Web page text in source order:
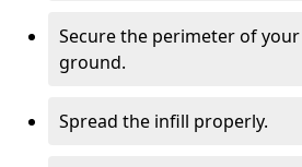
Secure the perimeter of
ground.
Spread the infill properly.